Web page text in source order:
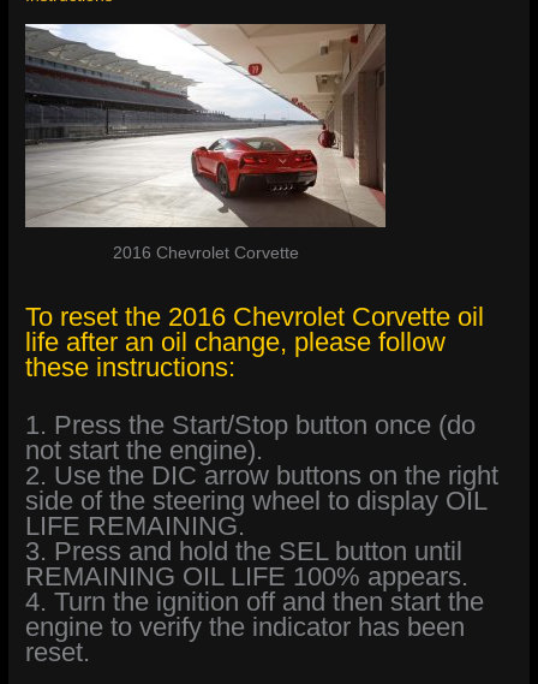
2016 Chevrolet Corvette
To reset the 2016 Chevrolet Corvette oil
life after an oil change, please follow
these instructions:
1. Press the Start/Stop button once (do
not start the engine).
2. Use the DIC arrow buttons on the right
side of the steering wheel to display OIL
LIFE REMAINING.
3. Press and hold the SEL button until
REMAINING OIL LIFE 100% appears.
4. Turn the ignition off and then start the
engine to verify the indicator has been
reset.